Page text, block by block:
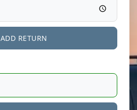
ADD RETURN